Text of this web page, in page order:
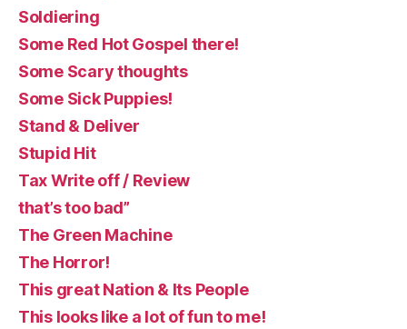
Soldiering
Some Red Hot Gospel there!
Some Scary thoughts
Some Sick Puppies!
Stand & Deliver
Stupid Hit
Tax Write off / Review
that’s too bad”
The Green Machine
The Horror!
This great Nation & Its People
This looks like a lot of fun to me!